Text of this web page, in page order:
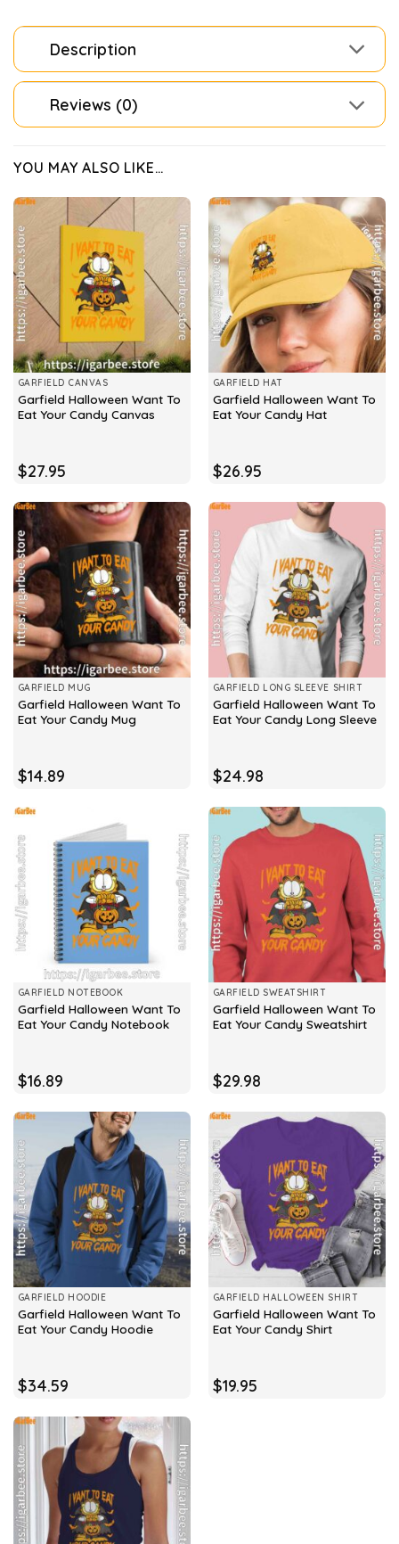
Description
Reviews (0)
YOU MAY ALSO LIKE…
GARFIELD CANVAS
Garfield Halloween Want To
Eat Your Candy Canvas
$27.95
GARFIELD HAT
Garfield Halloween Want To
Eat Your Candy Hat
$26.95
GARFIELD MUG
Garfield Halloween Want To
Eat Your Candy Mug
$14.89
GARFIELD LONG SLEEVE SHIRT
Garfield Halloween Want To
Eat Your Candy Long Sleeve
$24.98
GARFIELD NOTEBOOK
Garfield Halloween Want To
Eat Your Candy Notebook
$16.89
GARFIELD SWEATSHIRT
Garfield Halloween Want To
Eat Your Candy Sweatshirt
$29.98
GARFIELD HOODIE
Garfield Halloween Want To
Eat Your Candy Hoodie
$34.59
GARFIELD HALLOWEEN SHIRT
Garfield Halloween Want To
Eat Your Candy Shirt
$19.95